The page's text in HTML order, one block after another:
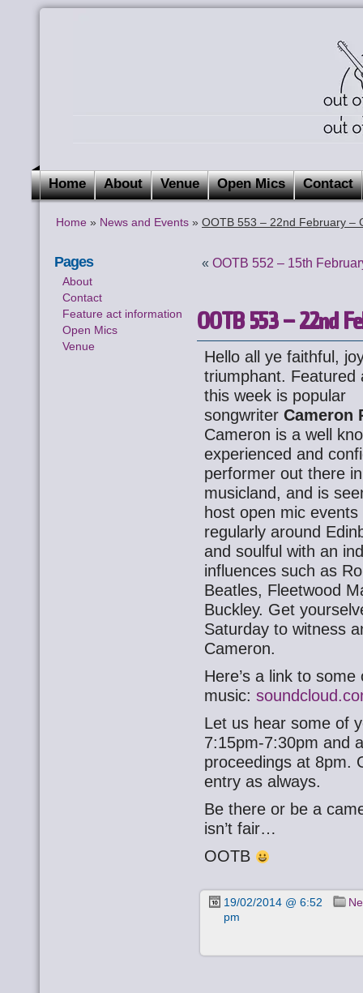
Home About Venue Open Mics Contact
Home » News and Events » OOTB 553 – 22nd February –
Pages
About
Contact
Feature act information
Open Mics
Venue
«OOTB 552 – 15th
OOTB 553 – 22nd
Hello all ye faithful,
triumphant. Featured
this week is popular
songwriterCameron
Cameron is a well
experienced and
performer out there in
musicland, and is
host open mic events
regularly around
and soulful with an
influences such as
Beatles, Fleetwood
Buckley. Get
Saturday to witness
Cameron.
Here’s a link to some
music:
Let us hear some of
7:15pm-7:30pm and
proceedings at 8pm.
entry as always.
Be there or be a
isn’t fair…
OOTB
19/02/2014 @ 6:52
pm